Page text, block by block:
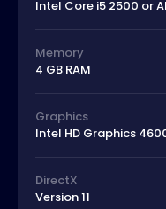
Intel Core i5 2500 or
Memory
4 GB RAM
Graphics
Intel HD Graphics
DirectX
Version 11